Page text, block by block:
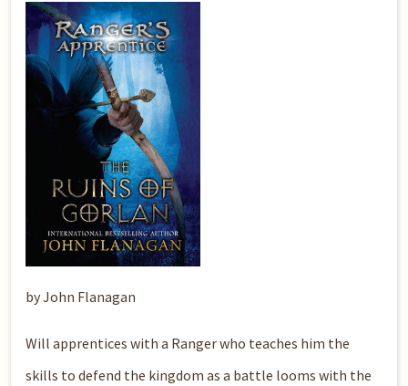
by John Flanagan
Will apprentices with a Ranger who teaches him the
skills to defend the kingdom as a battle looms with the